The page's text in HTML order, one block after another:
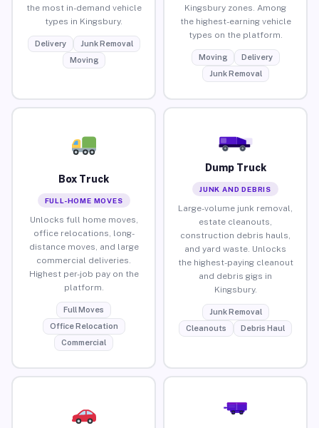
the most in-demand vehicle
types in Kingsbury.
Delivery
Junk Removal
Moving
Kingsbury zones. Among
the highest-earning vehicle
types on the platform.
Moving
Delivery
Junk Removal
Box Truck
FULL-HOME MOVES
Unlocks full home moves,
office relocations, long-
distance moves, and large
commercial deliveries.
Highest per-job pay on the
platform.
Full Moves
Office Relocation
Commercial
Dump Truck
JUNK AND DEBRIS
Large-volume junk removal,
estate cleanouts,
construction debris hauls,
and yard waste. Unlocks
the highest-paying cleanout
and debris gigs in
Kingsbury.
Junk Removal
Cleanouts
Debris Haul